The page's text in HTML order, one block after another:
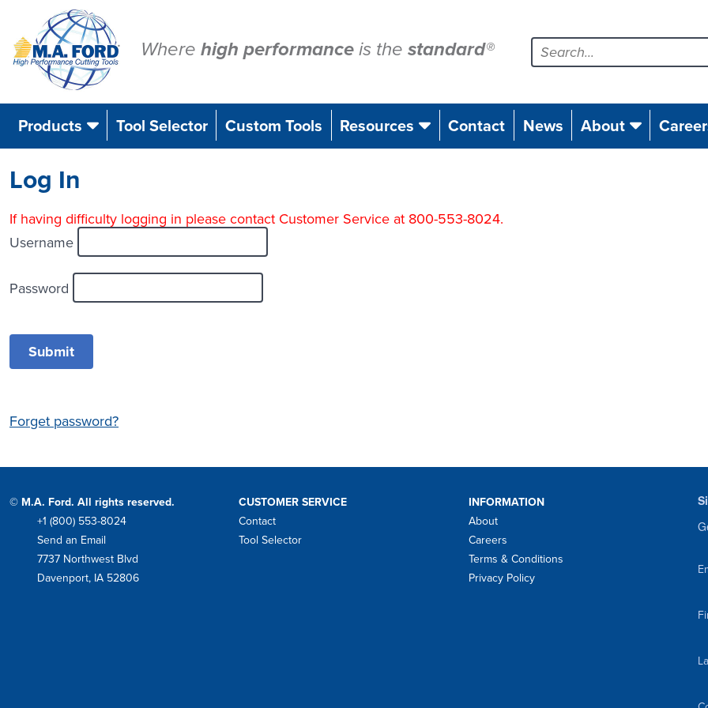
content
Wherehigh performanceis thestandard®
Products Tool Selector Custom Tools Resources Contact News About
Log In
If having difficulty logging in please contact Customer Service at 800-553-8024.
Username
Password
Forget password?
© M.A. Ford. All rights reserved.
Phone
+1 (800) 553-8024
Send an Email
7737 Northwest Blvd
Davenport, IA 52806
CUSTOMER SERVICE
Contact
Tool Selector
INFORMATION
About
Careers
Terms & Conditions
Privacy Policy